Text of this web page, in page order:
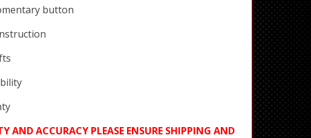
button
AND ACCURACY PLEASE ENSURE SHIPPING AND